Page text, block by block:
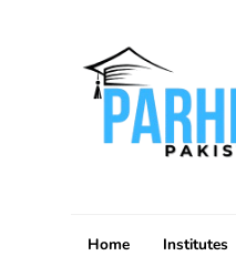
Home Institutes